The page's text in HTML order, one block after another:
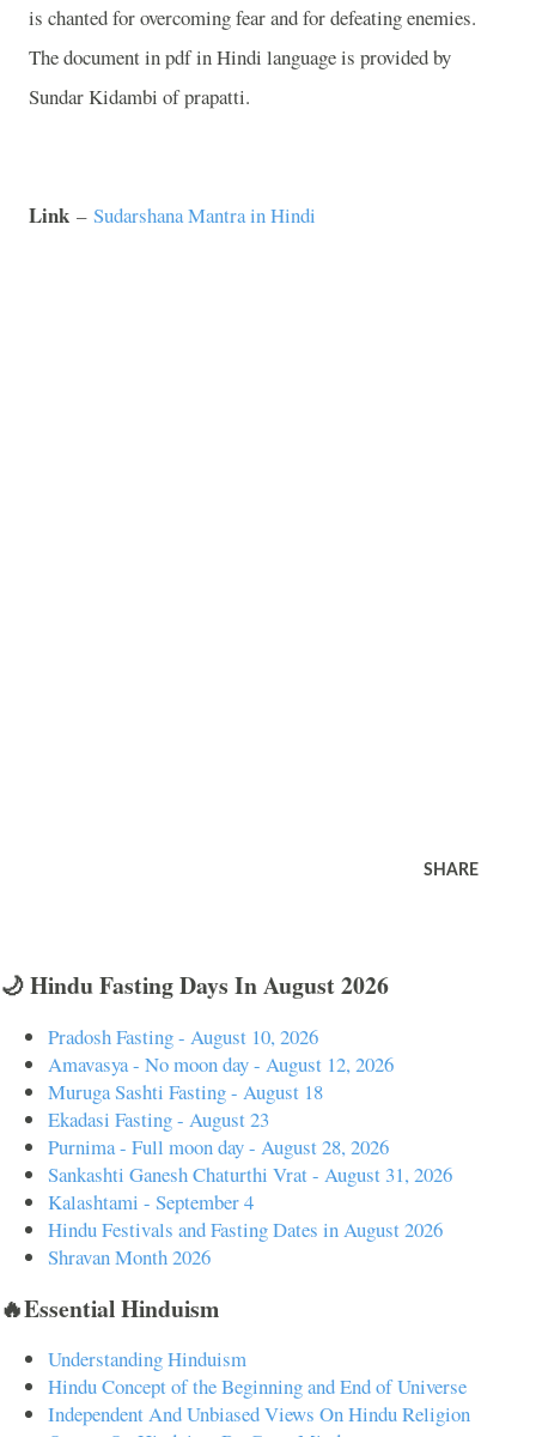
is chanted for overcoming fear and for defeating enemies.
The document in pdf in Hindi language is provided by
Sundar Kidambi of prapatti.
Link – Sudarshana Mantra in Hindi
SHARE
🌙 Hindu Fasting Days In August 2026
Pradosh Fasting - August 10, 2026
Amavasya - No moon day - August 12, 2026
Muruga Sashti Fasting - August 18
Ekadasi Fasting - August 23
Purnima - Full moon day - August 28, 2026
Sankashti Ganesh Chaturthi Vrat - August 31, 2026
Kalashtami - September 4
Hindu Festivals and Fasting Dates in August 2026
Shravan Month 2026
🔥Essential Hinduism
Understanding Hinduism
Hindu Concept of the Beginning and End of Universe
Independent And Unbiased Views On Hindu Religion